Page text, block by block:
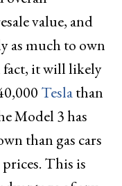
value, and
as much to own
fact, it will likely
Teslathan
Model 3 has
than gas cars
This is